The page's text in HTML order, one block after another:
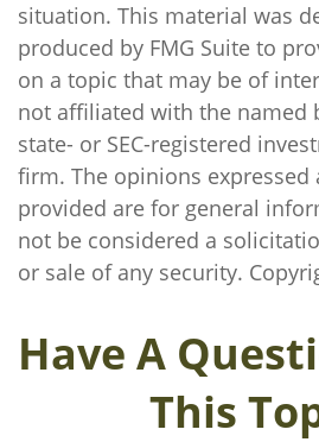
situation. This material was
produced by FMG Suite to
on a topic that may be of
not affiliated with the named
state- or SEC-registered
firm. The opinions expressed
provided are for general
not be considered a
or sale of any security.
Have A
This